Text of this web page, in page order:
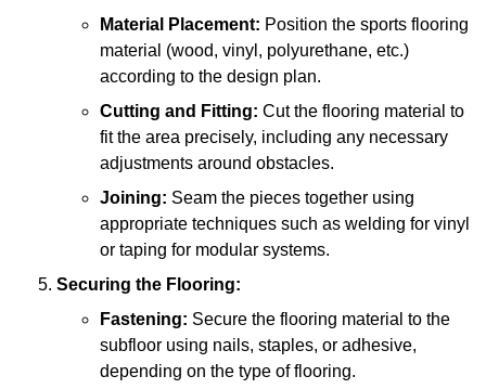
Material Placement: Position the sports flooring
material (wood, vinyl, polyurethane, etc.)
according to the design plan.
Cutting and Fitting: Cut the flooring material to
fit the area precisely, including any necessary
adjustments around obstacles.
Joining: Seam the pieces together using
appropriate techniques such as welding for vinyl
or taping for modular systems.
Securing the Flooring:
Fastening: Secure the flooring material to the
subfloor using nails, staples, or adhesive,
depending on the type of flooring.